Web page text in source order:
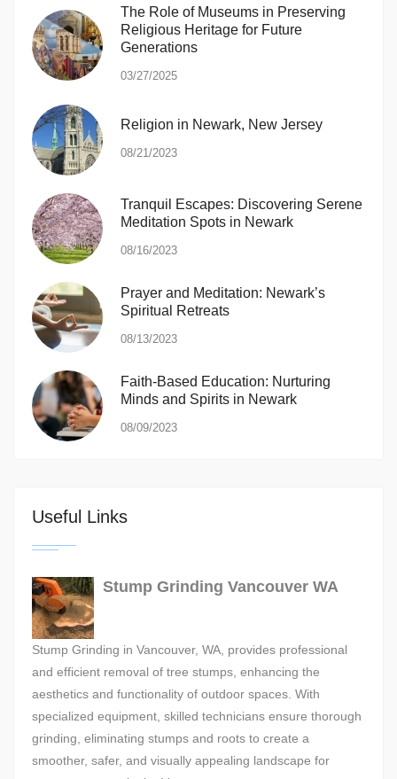
The Role of Museums in Preserving
Religious Heritage for Future
Generations
03/27/2025
Religion in Newark, New Jersey
08/21/2023
Tranquil Escapes: Discovering Serene
Meditation Spots in Newark
08/16/2023
Prayer and Meditation: Newark’s
Spiritual Retreats
08/13/2023
Faith-Based Education: Nurturing
Minds and Spirits in Newark
08/09/2023
Useful Links
Stump Grinding Vancouver WA
Stump Grinding in Vancouver, WA, provides professional
and efficient removal of tree stumps, enhancing the
aesthetics and functionality of outdoor spaces. With
specialized equipment, skilled technicians ensure thorough
grinding, eliminating stumps and roots to create a
smoother, safer, and visually appealing landscape for